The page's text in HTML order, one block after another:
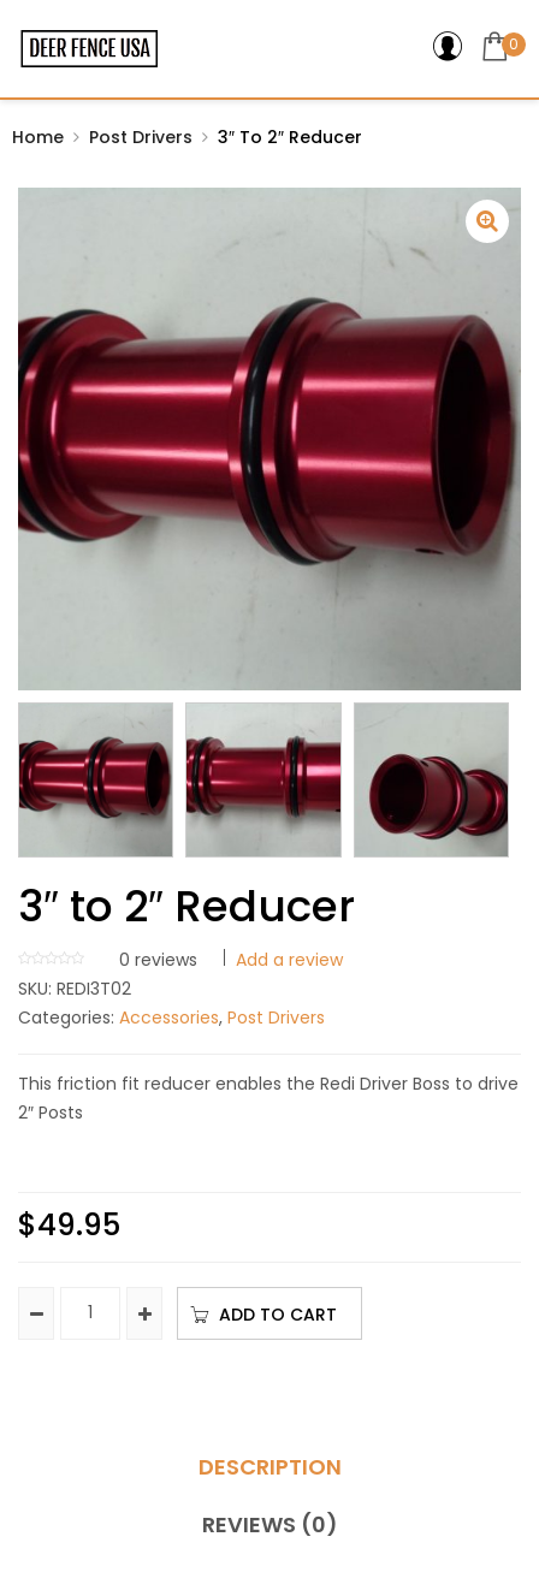
0
Home Post Drivers 3″ To 2″ Reducer
3″ to 2″ Reducer
0 reviews
Add a review
SKU: REDI3T02
Categories: Accessories, Post Drivers
This friction fit reducer enables the Redi Driver Boss to drive
2″ Posts
$49.95
ADD TO CART
DESCRIPTION
REVIEWS (0)